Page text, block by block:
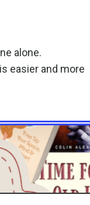
alone.
easier and more